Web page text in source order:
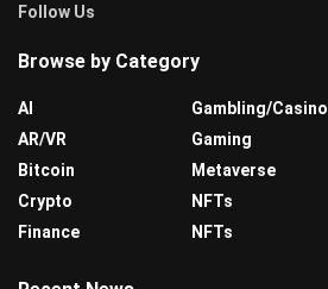
Follow Us
Browse by Category
AI
AR/VR
Bitcoin
Crypto
Finance
Gambling/Casino
Gaming
Metaverse
NFTs
NFTs